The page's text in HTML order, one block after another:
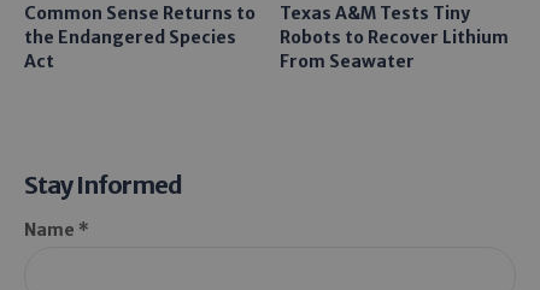
Common Sense Returns to
the Endangered Species
Act
Texas A&M Tests Tiny
Robots to Recover Lithium
From Seawater
Stay Informed
Name *